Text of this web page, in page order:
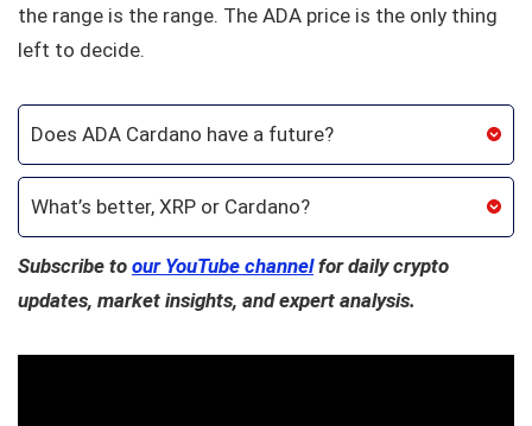
the range is the range. The ADA price is the only thing
left to decide.
Does ADA Cardano have a future?
What’s better, XRP or Cardano?
Subscribe to our YouTube channelfor daily crypto
updates, market insights, and expert analysis.